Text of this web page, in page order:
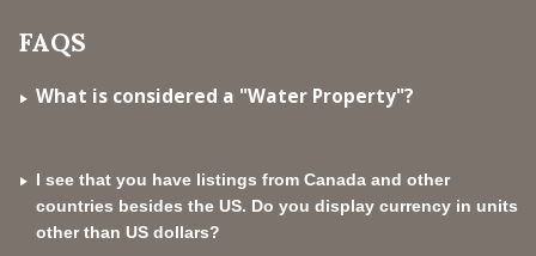
FAQS
What is considered a "Water Property"?
I see that you have listings from Canada and other
countries besides the US. Do you display currency in units
other than US dollars?